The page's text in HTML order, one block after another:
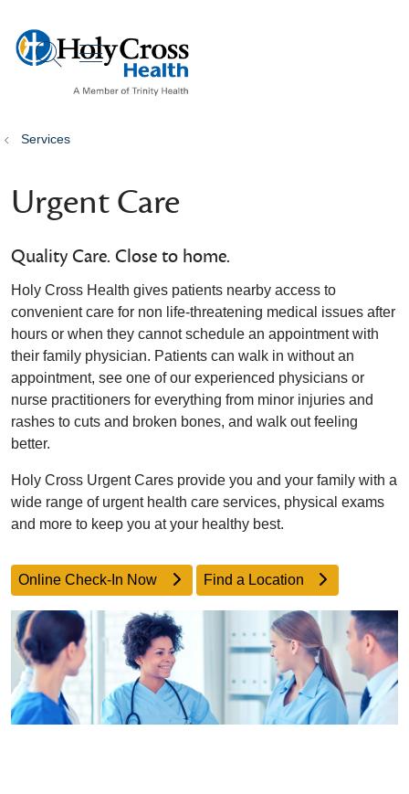
search
show off canvas menu
Services
Urgent Care
Quality Care. Close to home.
Holy Cross Health gives patients nearby access to
convenient care for non life-threatening medical issues after
hours or when they cannot schedule an appointment with
their family physician. Patients can walk in without an
appointment, see one of our experienced physicians or
nurse practitioners for everything from minor injuries and
rashes to cuts and broken bones, and walk out feeling
better.
Holy Cross Urgent Cares provide you and your family with a
wide range of urgent health care services, physical exams
and more to keep you at your healthy best.
Online Check-In Now Find a Location